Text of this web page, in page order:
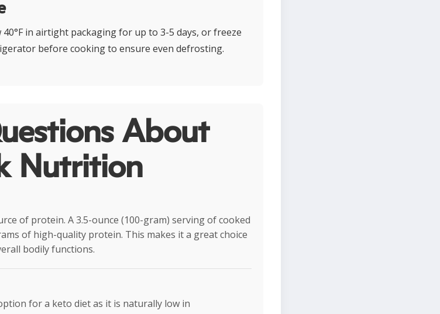
in airtight packaging for up to 3-5 days, or freeze
before cooking to ensure even defrosting.
About
Nutrition
of protein. A 3.5-ounce (100-gram) serving of cooked
of high-quality protein. This makes it a great choice
bodily functions.
for a keto diet as it is naturally low in